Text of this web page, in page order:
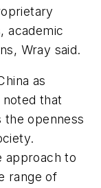
academic
Wray said.
as
noted that
the openness
approach to
range of